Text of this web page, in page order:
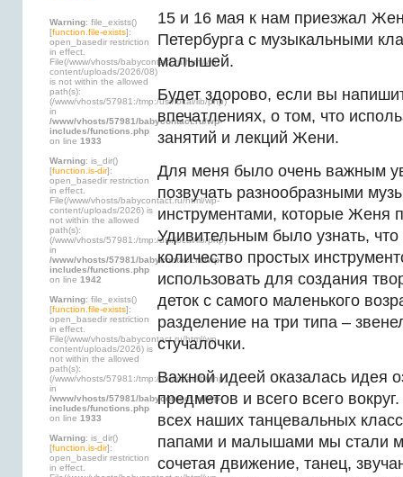
Warning: file_exists()
[function.file-exists]:
open_basedir restriction
in effect.
File(/www/vhosts/babycontact.ru/html/wp-
content/uploads/2026/08)
is not within the allowed
path(s):
(/www/vhosts/57981:/tmp:/usr/local/lib/php)
in
/www/vhosts/57981/babycontact.ru/wp-
includes/functions.php
on line 1933
Warning: is_dir()
[function.is-dir]:
open_basedir restriction
in effect.
File(/www/vhosts/babycontact.ru/html/wp-
content/uploads/2026) is
not within the allowed
path(s):
(/www/vhosts/57981:/tmp:/usr/local/lib/php)
in
/www/vhosts/57981/babycontact.ru/wp-
includes/functions.php
on line 1942
Warning: file_exists()
[function.file-exists]:
open_basedir restriction
in effect.
File(/www/vhosts/babycontact.ru/html/wp-
content/uploads/2026) is
not within the allowed
path(s):
(/www/vhosts/57981:/tmp:/usr/local/lib/php)
in
/www/vhosts/57981/babycontact.ru/wp-
includes/functions.php
on line 1933
Warning: is_dir()
[function.is-dir]:
open_basedir restriction
in effect.
15 и 16 мая к нам приезжал
Петербурга с музыкальными
малышей.
Будет здорово, если вы
впечатлениях, о том, что
занятий и лекций Жени.
Для меня было очень важным
позвучать разнообразными
инструментами, которые Женя
Удивительным было узнать, что
количество простых
использовать для создания
деток с самого маленького
разделение на три типа –
стучалочки.
Важной идеей оказалась идея
предметов и всего всего
всех наших танцевальных
папами и малышами мы стали
сочетая движение, танец,